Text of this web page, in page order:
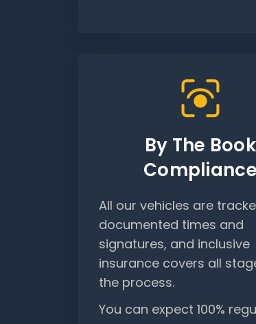
By The Book
Compliance
All our vehicles are
documented times and
signatures, and inclusive
insurance covers all
the process.
You can expect 100%